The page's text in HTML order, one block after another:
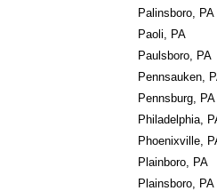
Palinsboro, PA
Paoli, PA
Paulsboro, PA
Pennsauken,
Pennsburg, PA
Philadelphia,
Phoenixville,
Plainboro, PA
Plainsboro, PA